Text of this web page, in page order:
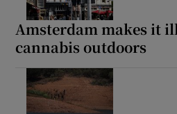
Amsterdam makes it
cannabis outdoors